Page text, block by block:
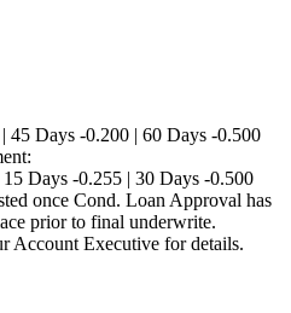
45 Days -0.200 | 60 Days -0.500
Days -0.255 | 30 Days -0.500
once Cond. Loan Approval has
prior to final underwrite.
Account Executive for details.